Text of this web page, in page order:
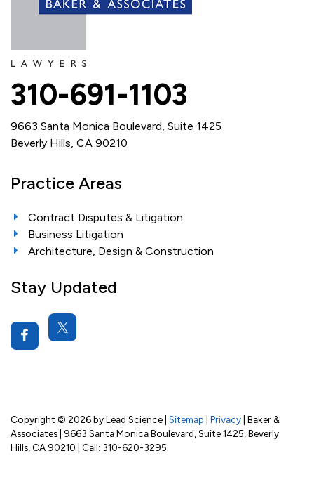
310-691-1103
9663 Santa Monica Boulevard, Suite 1425
Beverly Hills, CA 90210
Practice Areas
Contract Disputes & Litigation
Business Litigation
Architecture, Design & Construction
Stay Updated
Copyright © 2026by Lead Science| Sitemap | Privacy| Baker &
Associates| 9663 Santa Monica Boulevard, Suite 1425, Beverly
Hills, CA 90210 | Call: 310-620-3295